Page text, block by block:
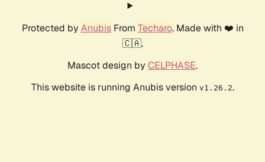
Protected by AnubisFrom Techaro. Made with ❤️ in
🇨🇦.
Mascot design by CELPHASE.
This website is running Anubis version v1.26.2.